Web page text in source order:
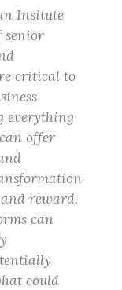
Insitute
senior
critical to
everything
offer
reward.
can
could